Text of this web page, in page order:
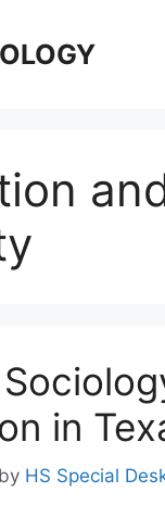
in
by HS Special